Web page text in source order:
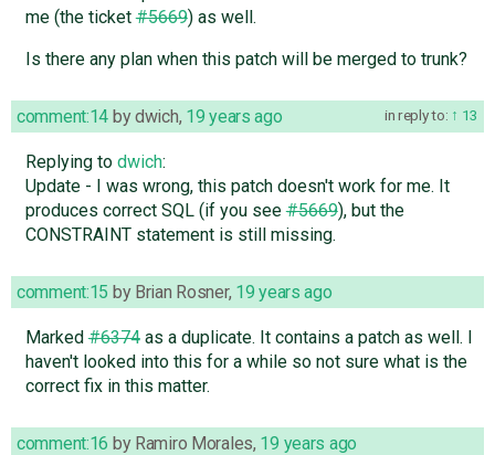
me (the ticket#5669) as well.
Is there any plan when this patch will be merged to trunk?
in reply to: 13
comment:14 bydwich, 19 years ago
Replying to dwich:
Update - I was wrong, this patch doesn't work for me. It
produces correct SQL (if you see#5669), but the
CONSTRAINT statement is still missing.
comment:15 by Brian Rosner, 19 years ago
Marked#6374as a duplicate. It contains a patch as well. I
haven't looked into this for a while so not sure what is the
correct fix in this matter.
comment:16 by Ramiro Morales, 19 years ago